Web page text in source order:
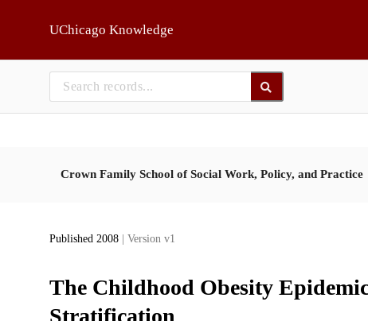
UChicago Knowledge
Crown Family School of Social Work, Policy, and Practice
Published 2008 | Version v1
The Childhood Obesity
Stratification